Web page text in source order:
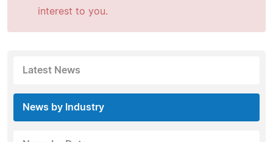
interest to you.
Latest News
News by Industry